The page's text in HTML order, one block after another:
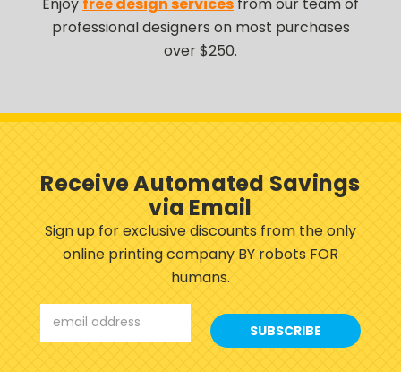
professional designers on most purchases
over $250.
Receive Automated Savings
via Email
Sign up for exclusive discounts from the only
online printing company BY robots FOR
humans.
Address